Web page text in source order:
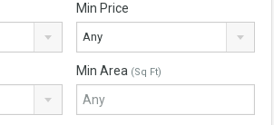
Min Price
Any
Min Area (Sq Ft)